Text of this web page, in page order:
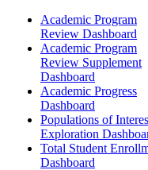
Academic Program
Review Dashboard
Academic Program
Review Supplement
Dashboard
Academic Progress
Dashboard
Populations of
Exploration
Total Student
Dashboard